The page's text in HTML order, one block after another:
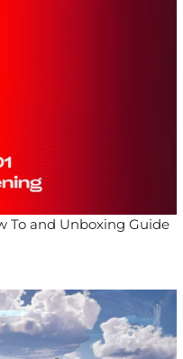
To and Unboxing Guide